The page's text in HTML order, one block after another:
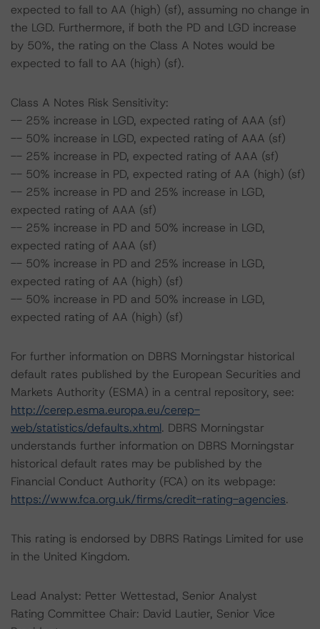
expected to fall to AA (high) (sf), assuming no change in
the LGD. Furthermore, if both the PD and LGD increase
by 50%, the rating on the Class A Notes would be
expected to fall to AA (high) (sf).
Class A Notes Risk Sensitivity:
-- 25% increase in LGD, expected rating of AAA (sf)
-- 50% increase in LGD, expected rating of AAA (sf)
-- 25% increase in PD, expected rating of AAA (sf)
-- 50% increase in PD, expected rating of AA (high) (sf)
-- 25% increase in PD and 25% increase in LGD,
expected rating of AAA (sf)
-- 25% increase in PD and 50% increase in LGD,
expected rating of AAA (sf)
-- 50% increase in PD and 25% increase in LGD,
expected rating of AA (high) (sf)
-- 50% increase in PD and 50% increase in LGD,
expected rating of AA (high) (sf)
For further information on DBRS Morningstar historical
default rates published by the European Securities and
Markets Authority (ESMA) in a central repository, see:
http://cerep.esma.europa.eu/cerep-
web/statistics/defaults.xhtml. DBRS Morningstar
understands further information on DBRS Morningstar
historical default rates may be published by the
Financial Conduct Authority (FCA) on its webpage:
https://www.fca.org.uk/firms/credit-rating-agencies.
This rating is endorsed by DBRS Ratings Limited for use
in the United Kingdom.
Lead Analyst: Petter Wettestad, Senior Analyst
Rating Committee Chair: David Lautier, Senior Vice